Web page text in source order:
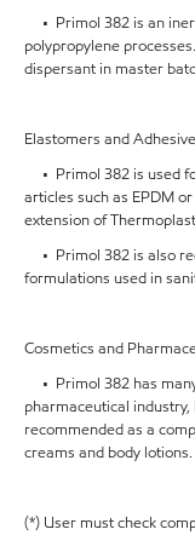
• Primol 382 is an
polypropylene
dispersant in master
Elastomers and
• Primol 382 is used
articles such as EPDM
extension of
• Primol 382 is also
formulations used in
Cosmetics and
• Primol 382 has
pharmaceutical
recommended as a
creams and body lotions.
(*) User must check